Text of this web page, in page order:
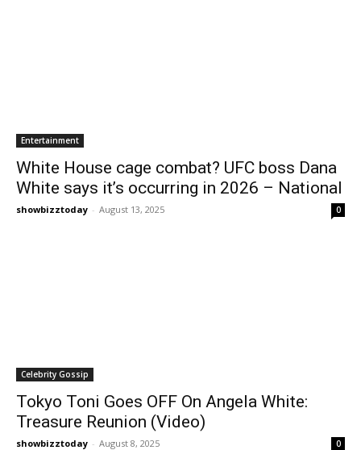
Entertainment
White House cage combat? UFC boss Dana
White says it’s occurring in 2026 – National
showbizztoday - August 13, 2025 0
Celebrity Gossip
Tokyo Toni Goes OFF On Angela White:
Treasure Reunion (Video)
showbizztoday - August 8, 2025 0